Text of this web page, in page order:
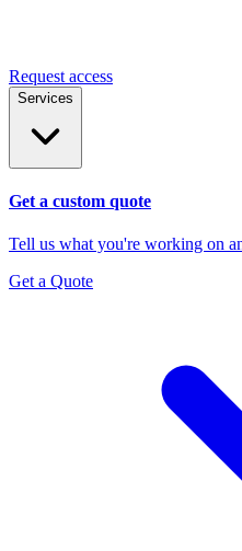
Request access
Services
Get a custom quote
Tell us what you're working on
Get a Quote